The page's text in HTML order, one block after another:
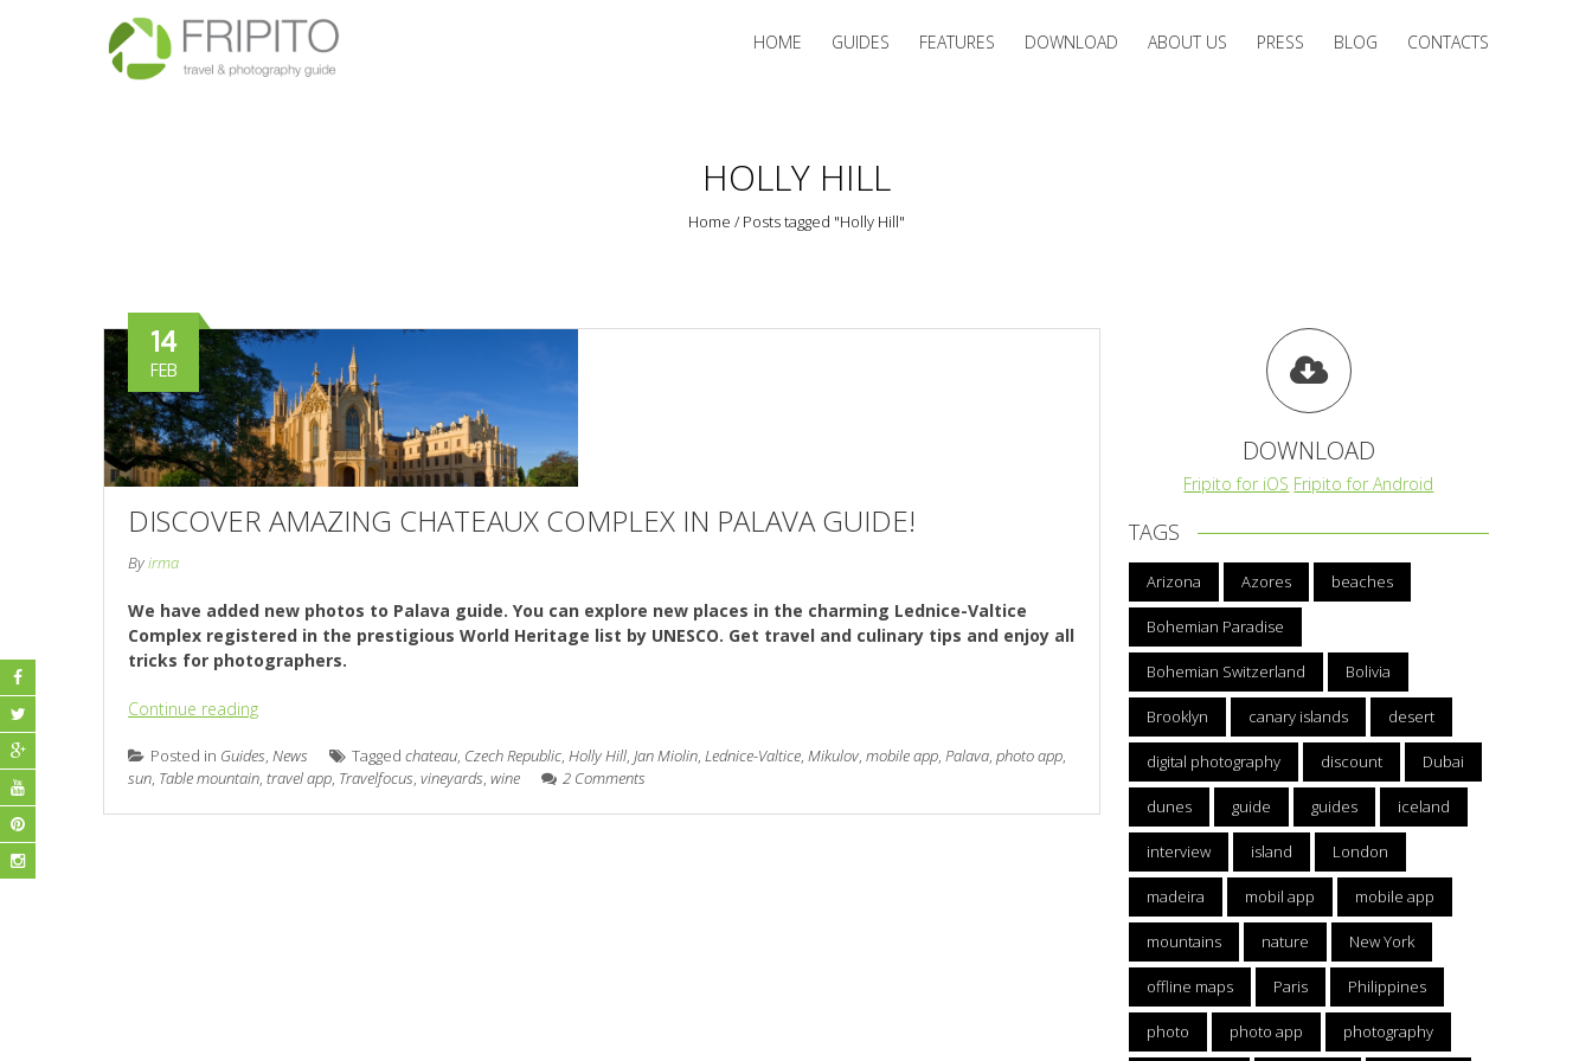
HOME GUIDES FEATURES DOWNLOAD ABOUT US PRESS BLOG CONTACTS
HOLLY HILL
Home / Posts tagged "Holly Hill"
DISCOVER AMAZING CHATEAUX COMPLEX IN PALAVA GUIDE!
14
FEB
Byirma
We have added new photos to Palava guide. You can explore new places in the charming Lednice-Valtice
Complex registered in the prestigious World Heritage list by UNESCO. Get travel and culinary tips and enjoy all
tricks for photographers.
Continue reading
Posted in Guides, News Tagged chateau, Czech Republic, Holly Hill, Jan Miolin, Lednice-Valtice, Mikulov, mobile app, Palava, photo app,
sun, Table mountain, travel app, Travelfocus, vineyards, wine 2 Comments
DOWNLOAD
Fripito for iOS Fripito for Android
TAGS
Arizona Azores beaches
Bohemian Paradise
Bohemian Switzerland Bolivia
Brooklyn canary islands desert
digital photography discount Dubai
dunes guide guides iceland
interview island London
madeira mobil app mobile app
mountains nature New York
offline maps Paris Philippines
photo photo app photography